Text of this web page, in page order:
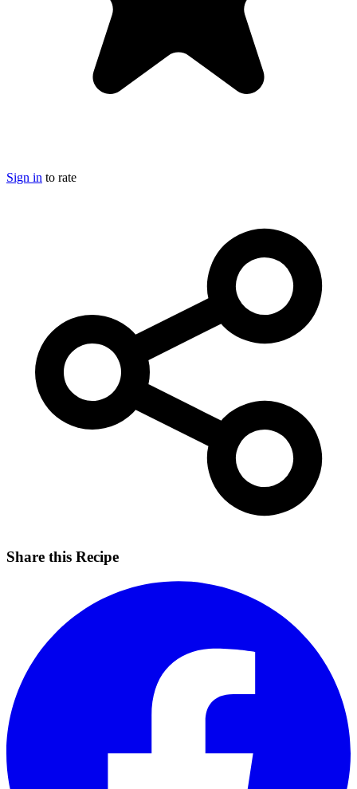
Sign in to rate
Share this Recipe